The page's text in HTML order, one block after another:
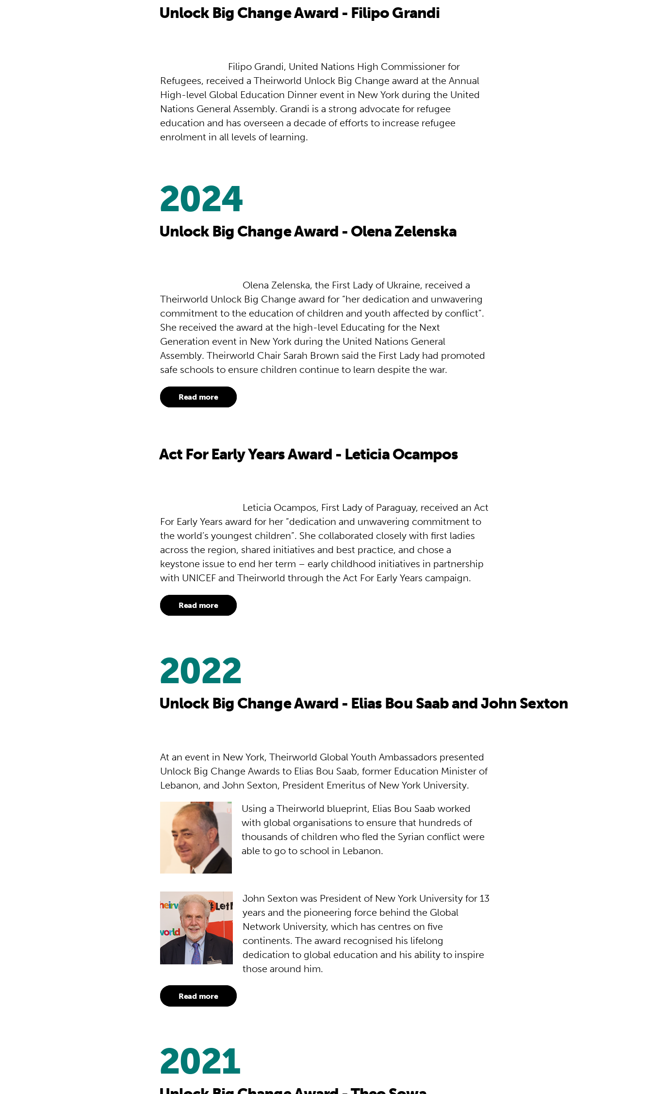
Unlock Big Change Award - Filipo Grandi
Filipo Grandi, United Nations High Commissioner for
Refugees, received a Theirworld Unlock Big Change award at the Annual
High-level Global Education Dinner event in New York during the United
Nations General Assembly. Grandi is a strong advocate for refugee
education and has overseen a decade of efforts to increase refugee
enrolment in all levels of learning.
2024
Unlock Big Change Award - Olena Zelenska
Olena Zelenska, the First Lady of Ukraine, received a
Theirworld Unlock Big Change award for “her dedication and unwavering
commitment to the education of children and youth affected by conflict”.
She received the award at the high-level Educating for the Next
Generation event in New York during the United Nations General
Assembly. Theirworld Chair Sarah Brown said the First Lady had promoted
safe schools to ensure children continue to learn despite the war.
Read more
Act For Early Years Award - Leticia Ocampos
Leticia Ocampos, First Lady of Paraguay, received an Act
For Early Years award for her “dedication and unwavering commitment to
the world’s youngest children”. She collaborated closely with first ladies
across the region, shared initiatives and best practice, and chose a
keystone issue to end her term – early childhood initiatives in partnership
with UNICEF and Theirworld through the Act For Early Years campaign.
Read more
2022
Unlock Big Change Award - Elias Bou Saab and John Sexton
At an event in New York, Theirworld Global Youth Ambassadors presented
Unlock Big Change Awards to Elias Bou Saab, former Education Minister of
Lebanon, and John Sexton, President Emeritus of New York University.
Using a Theirworld blueprint, Elias Bou Saab worked
with global organisations to ensure that hundreds of
thousands of children who fled the Syrian conflict were
able to go to school in Lebanon.
John Sexton was President of New York University for 13
years and the pioneering force behind the Global
Network University, which has centres on five
continents. The award recognised his lifelong
dedication to global education and his ability to inspire
those around him.
Read more
2021